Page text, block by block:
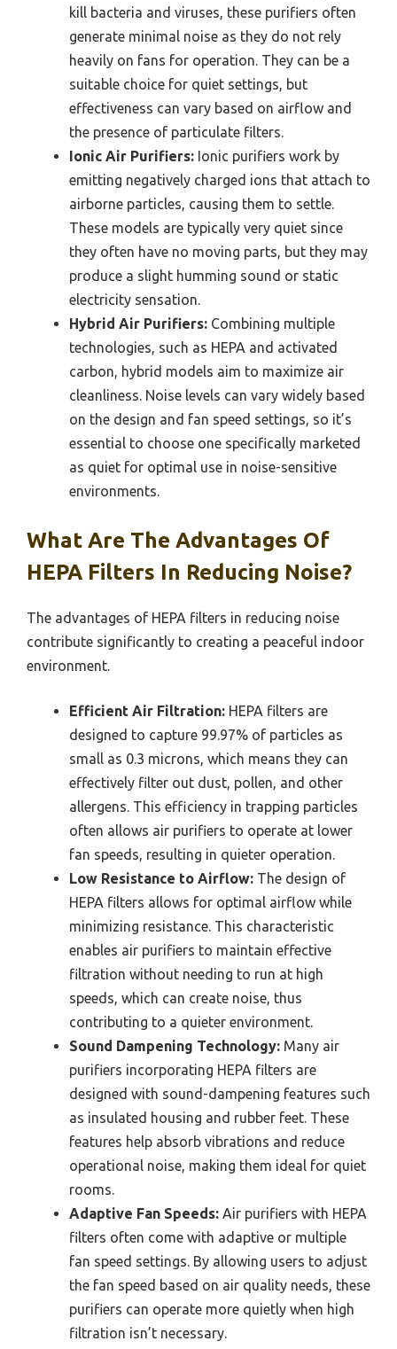
kill bacteria and viruses, these purifiers often
generate minimal noise as they do not rely
heavily on fans for operation. They can be a
suitable choice for quiet settings, but
effectiveness can vary based on airflow and
the presence of particulate filters.
Ionic Air Purifiers: Ionic purifiers work by
emitting negatively charged ions that attach to
airborne particles, causing them to settle.
These models are typically very quiet since
they often have no moving parts, but they may
produce a slight humming sound or static
electricity sensation.
Hybrid Air Purifiers: Combining multiple
technologies, such as HEPA and activated
carbon, hybrid models aim to maximize air
cleanliness. Noise levels can vary widely based
on the design and fan speed settings, so it’s
essential to choose one specifically marketed
as quiet for optimal use in noise-sensitive
environments.
What Are The Advantages Of
HEPA Filters In Reducing Noise?
The advantages of HEPA filters in reducing noise
contribute significantly to creating a peaceful indoor
environment.
Efficient Air Filtration: HEPA filters are
designed to capture 99.97% of particles as
small as 0.3 microns, which means they can
effectively filter out dust, pollen, and other
allergens. This efficiency in trapping particles
often allows air purifiers to operate at lower
fan speeds, resulting in quieter operation.
Low Resistance to Airflow: The design of
HEPA filters allows for optimal airflow while
minimizing resistance. This characteristic
enables air purifiers to maintain effective
filtration without needing to run at high
speeds, which can create noise, thus
contributing to a quieter environment.
Sound Dampening Technology: Many air
purifiers incorporating HEPA filters are
designed with sound-dampening features such
as insulated housing and rubber feet. These
features help absorb vibrations and reduce
operational noise, making them ideal for quiet
rooms.
Adaptive Fan Speeds: Air purifiers with HEPA
filters often come with adaptive or multiple
fan speed settings. By allowing users to adjust
the fan speed based on air quality needs, these
purifiers can operate more quietly when high
filtration isn’t necessary.